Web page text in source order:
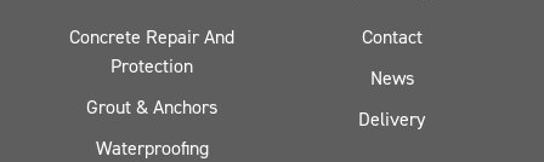
Concrete Repair And
Protection
Grout & Anchors
Waterproofing
Contact
News
Delivery